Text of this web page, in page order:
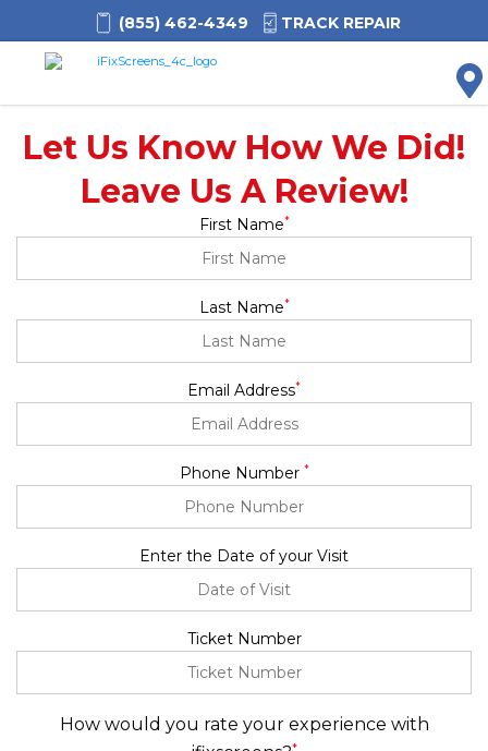
(855) 462-4349 TRACK REPAIR
Let Us Know How We Did!
Leave Us A Review!
First Name*
Last Name*
Email Address*
Phone Number *
Enter the Date of your Visit
Ticket Number
How would you rate your experience with
*